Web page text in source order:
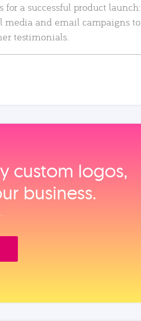
for a successful product launch:
media and email campaigns to
testimonials.
custom logos,
business.